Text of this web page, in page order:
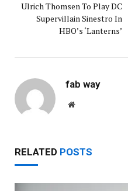
Ulrich Thomsen To Play DC
Supervillain Sinestro In
HBO’s ‘Lanterns’
fab way
Website
RELATED POSTS